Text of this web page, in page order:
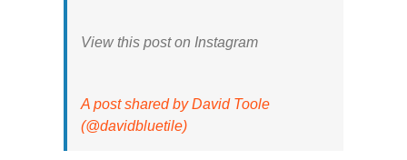
View this post on Instagram
A post shared by David Toole
(@davidbluetile)